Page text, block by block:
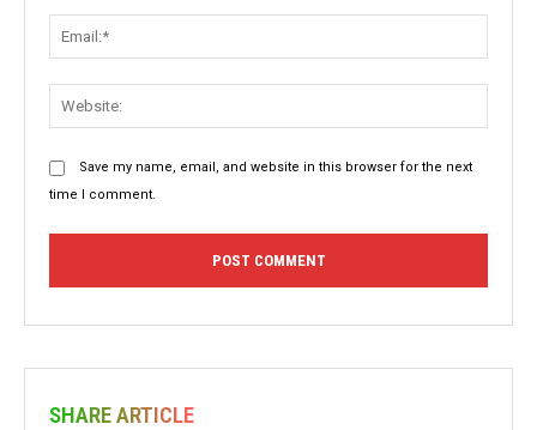
Save my name, email, and website in this browser for the next
time I comment.
SHARE ARTICLE